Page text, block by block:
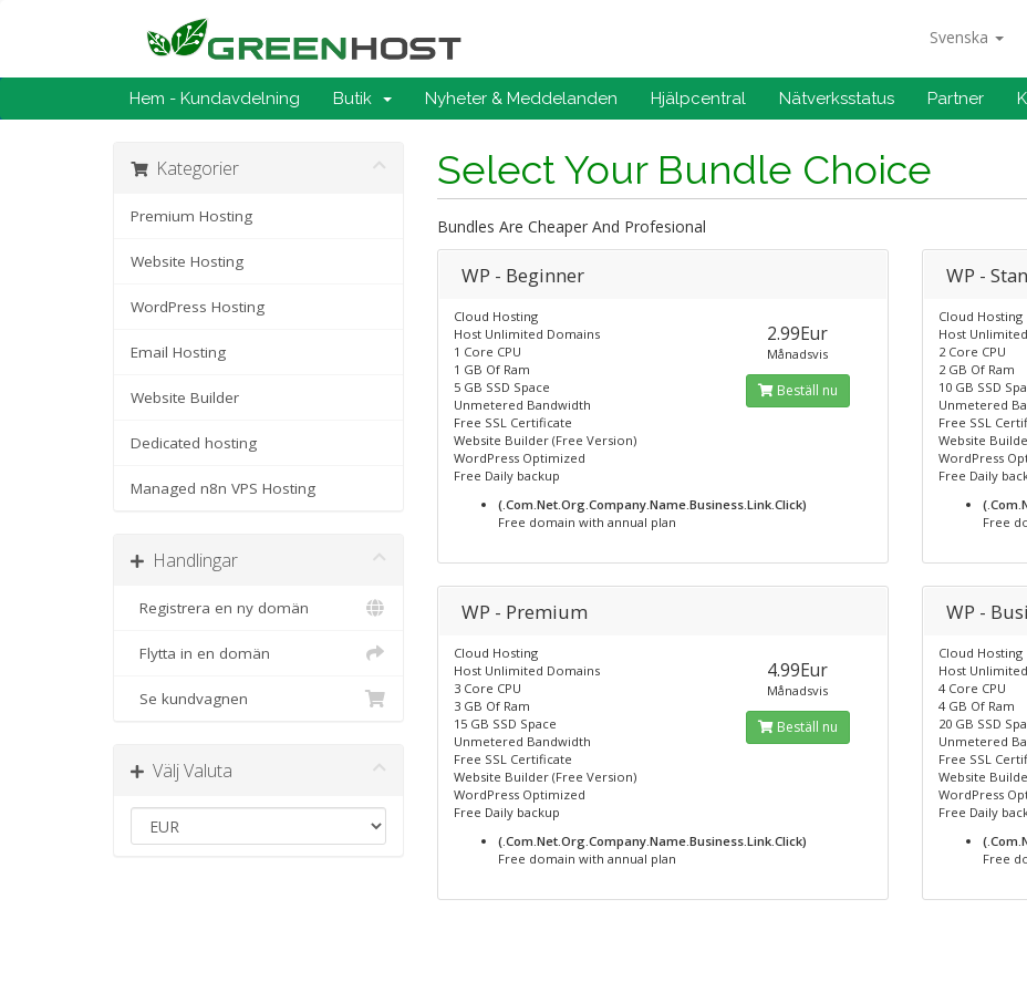
Svenska
Hem - Kundavdelning Butik Nyheter & Meddelanden Hjälpcentral Nätverksstatus Partner
Kategorier
Premium Hosting
Website Hosting
WordPress Hosting
Email Hosting
Website Builder
Dedicated hosting
Managed n8n VPS Hosting
Handlingar
Registrera en ny domän
Flytta in en domän
Se kundvagnen
Välj Valuta
Select Your Bundle Choice
Bundles Are Cheaper And Profesional
WP - Beginner
Cloud Hosting
Host Unlimited Domains
1 Core CPU
1 GB Of Ram
5 GB SSD Space
Unmetered Bandwidth
Free SSL Certificate
Website Builder (Free Version)
WordPress Optimized
Free Daily backup
(.Com.Net.Org.Company.Name.Business.Link.Click)
Free domain with annual plan
2.99Eur
Månadsvis
Beställ nu
WP -
Cloud Hosting
Host
2 Core CPU
2 GB Of Ram
10 GB SSD
Unmetered
Free SSL
Website
WordPress
Free Daily
Free
WP - Premium
Cloud Hosting
Host Unlimited Domains
3 Core CPU
3 GB Of Ram
15 GB SSD Space
Unmetered Bandwidth
Free SSL Certificate
Website Builder (Free Version)
WordPress Optimized
Free Daily backup
(.Com.Net.Org.Company.Name.Business.Link.Click)
Free domain with annual plan
4.99Eur
Månadsvis
Beställ nu
WP -
Cloud Hosting
Host
4 Core CPU
4 GB Of Ram
20 GB SSD
Unmetered
Free SSL
Website
WordPress
Free Daily
Free